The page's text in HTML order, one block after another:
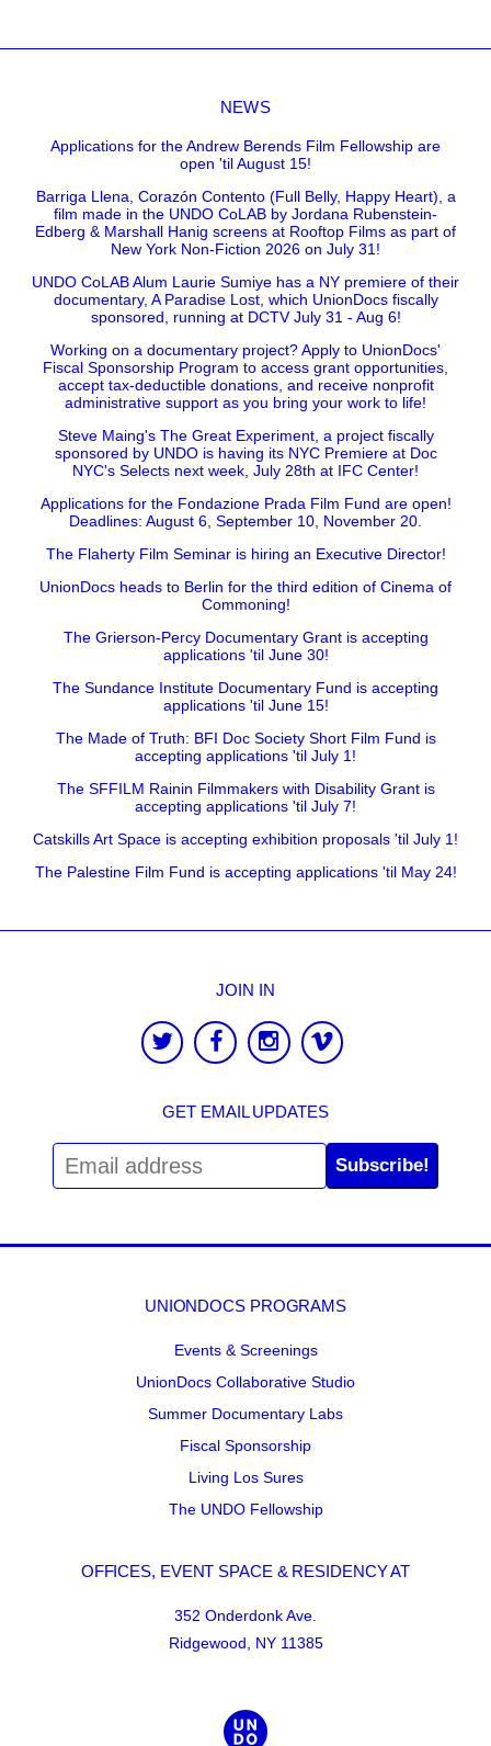
NEWS
Applications for the Andrew Berends Film Fellowship are
open 'til August 15!
Barriga Llena, Corazón Contento (Full Belly, Happy Heart), a
film made in the UNDO CoLAB by Jordana Rubenstein-
Edberg & Marshall Hanig screens at Rooftop Films as part of
New York Non-Fiction 2026 on July 31!
UNDO CoLAB Alum Laurie Sumiye has a NY premiere of their
documentary, A Paradise Lost, which UnionDocs fiscally
sponsored, running at DCTV July 31 - Aug 6!
Working on a documentary project? Apply to UnionDocs'
Fiscal Sponsorship Program to access grant opportunities,
accept tax-deductible donations, and receive nonprofit
administrative support as you bring your work to life!
Steve Maing's The Great Experiment, a project fiscally
sponsored by UNDO is having its NYC Premiere at Doc
NYC's Selects next week, July 28th at IFC Center!
Applications for the Fondazione Prada Film Fund are open!
Deadlines: August 6, September 10, November 20.
The Flaherty Film Seminar is hiring an Executive Director!
UnionDocs heads to Berlin for the third edition of Cinema of
Commoning!
The Grierson-Percy Documentary Grant is accepting
applications 'til June 30!
The Sundance Institute Documentary Fund is accepting
applications 'til June 15!
The Made of Truth: BFI Doc Society Short Film Fund is
accepting applications 'til July 1!
The SFFILM Rainin Filmmakers with Disability Grant is
accepting applications 'til July 7!
Catskills Art Space is accepting exhibition proposals 'til July 1!
The Palestine Film Fund is accepting applications 'til May 24!
JOIN IN
GET EMAIL UPDATES
Subscribe!
UNIONDOCS PROGRAMS
Events & Screenings
UnionDocs Collaborative Studio
Summer Documentary Labs
Fiscal Sponsorship
Living Los Sures
The UNDO Fellowship
OFFICES, EVENT SPACE & RESIDENCY AT
352 Onderdonk Ave.
Ridgewood, NY 11385